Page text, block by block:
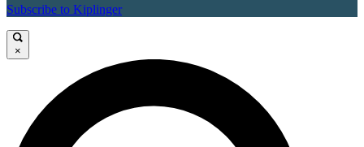
Subscribe to Kiplinger
×